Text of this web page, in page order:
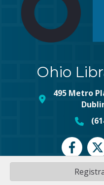
Ohio
map and
495 Metro
phone
Facebook
©2026Ohio Library Council.All